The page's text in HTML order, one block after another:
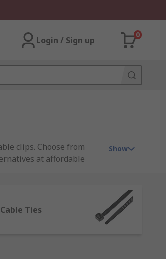
Login / Sign up
0
clips. Choose from
at affordable
are products available to
Show
Cable Ties